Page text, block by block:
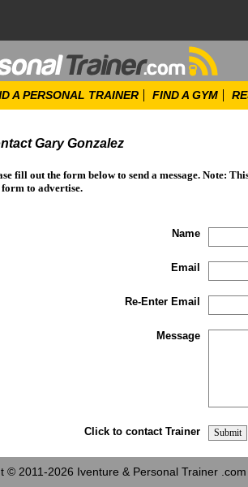
A PERSONAL TRAINER FIND A GYM
Gary Gonzalez
fill out the form below to send a message. Note:
form to advertise.
Name
Email
Re-Enter Email
Message
Click to contact Trainer
© 2011-2026 Iventure & Personal Trainer .com